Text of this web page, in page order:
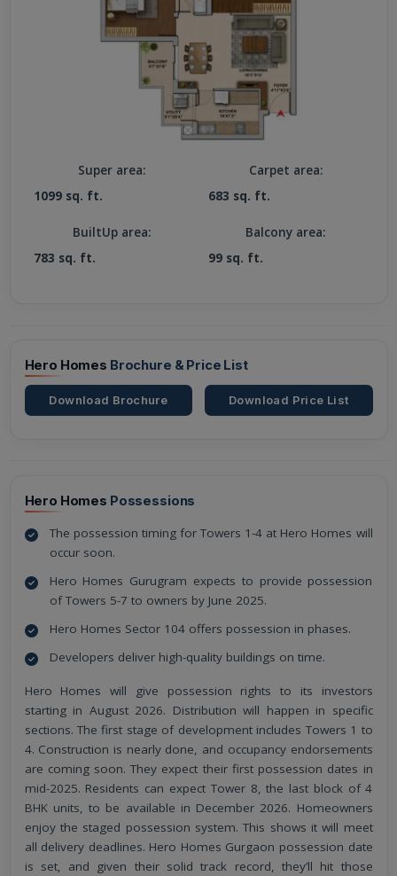
Super area:
1099 sq. ft.
Carpet area:
683 sq. ft.
BuiltUp area:
783 sq. ft.
Balcony area:
99 sq. ft.
Hero Homes Brochure & Price List
Download Brochure Download Price List
Hero Homes Possessions
The possession timing for Towers 1-4 at Hero Homes will
occur soon.
Hero Homes Gurugram expects to provide possession
of Towers 5-7 to owners by June 2025.
Hero Homes Sector 104 offers possession in phases.
Developers deliver high-quality buildings on time.
Hero Homes will give possession rights to its investors
starting in August 2026. Distribution will happen in specific
sections. The first stage of development includes Towers 1 to
4. Construction is nearly done, and occupancy endorsements
are coming soon. They expect their first possession dates in
mid-2025. Residents can expect Tower 8, the last block of 4
BHK units, to be available in December 2026. Homeowners
enjoy the staged possession system. This shows it will meet
all delivery deadlines. Hero Homes Gurgaon possession date
is set, and given their solid track record, they’ll hit those